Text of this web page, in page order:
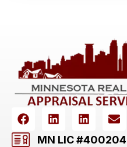
MN LIC